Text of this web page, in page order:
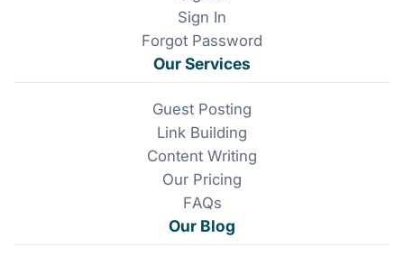
k
n
Sign In
Forgot Password
Our Services
Guest Posting
Link Building
Content Writing
Our Pricing
FAQs
Our Blog